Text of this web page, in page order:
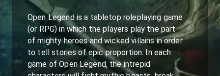
Open Legend is a tabletop roleplaying game
(or RPG) in which the players play the part
of mighty heroes and wicked villains in order
to tell stories of epic proportion. In each
game of Open Legend, the intrepid